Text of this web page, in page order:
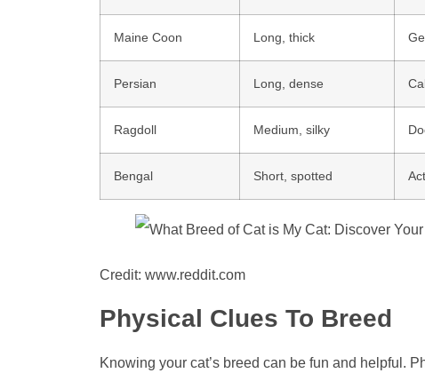
Maine Coon Long, thick
Persian Long, dense
Ragdoll Medium, silky
Bengal Short, spotted
Credit: www.reddit.com
Physical Clues To Breed
Knowing your cat’s breed can be fun and helpful.